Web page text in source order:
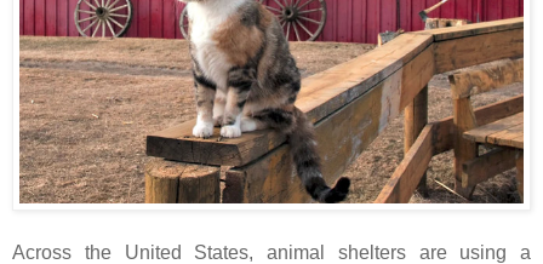
Across the United States, animal shelters are using a